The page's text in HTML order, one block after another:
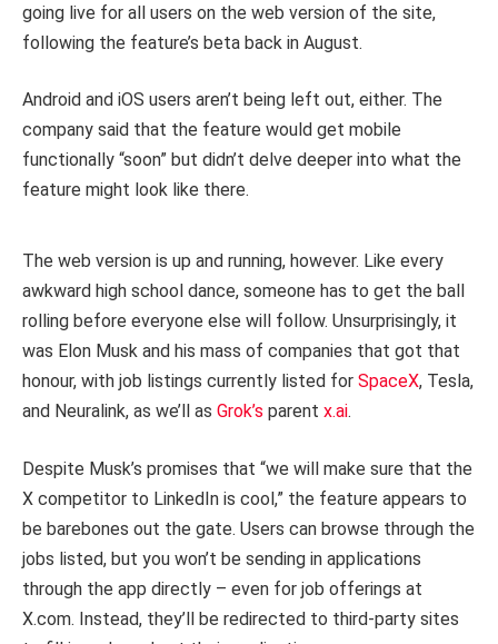
going live for all users on the web version of the site,
following the feature’s beta back in August.
Android and iOS users aren’t being left out, either. The
company said that the feature would get mobile
functionally “soon” but didn’t delve deeper into what the
feature might look like there.
The web version is up and running, however. Like every
awkward high school dance, someone has to get the ball
rolling before everyone else will follow. Unsurprisingly, it
was Elon Musk and his mass of companies that got that
honour, with job listings currently listed for SpaceX, Tesla,
and Neuralink, as we’ll as Grok’s parent x.ai.
Despite Musk’s promises that “we will make sure that the
X competitor to LinkedIn is cool,” the feature appears to
be barebones out the gate. Users can browse through the
jobs listed, but you won’t be sending in applications
through the app directly – even for job offerings at
X.com. Instead, they’ll be redirected to third-party sites